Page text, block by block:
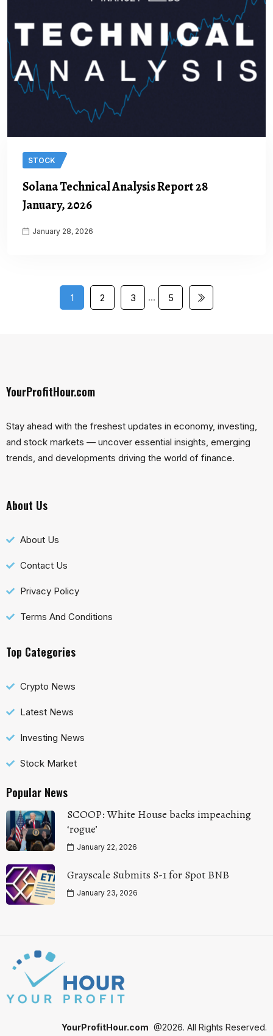
STOCK
Solana Technical Analysis Report 28
January, 2026
January 28, 2026
1 2 3 … 5
YourProfitHour.com
Stay ahead with the freshest updates in economy, investing,
and stock markets — uncover essential insights, emerging
trends, and developments driving the world of finance.
About Us
About Us
Contact Us
Privacy Policy
Terms And Conditions
Top Categories
Crypto News
Latest News
Investing News
Stock Market
Popular News
SCOOP: White House backs impeaching
‘rogue’
January 22, 2026
Grayscale Submits S-1 for Spot BNB
January 23, 2026
YourProfitHour.com @2026. All Rights Reserved.